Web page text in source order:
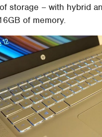
storage – with hybrid
of memory.